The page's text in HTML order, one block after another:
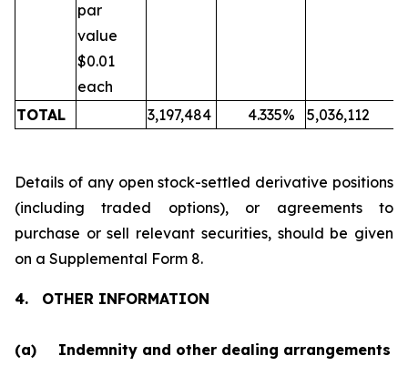
par
value
$0.01
each
TOTAL 3,197,484 4.335% 5,036,112
Details of any open stock-settled derivative positions
(including traded options), or agreements to
purchase or sell relevant securities, should be given
on a Supplemental Form 8.
4. OTHER INFORMATION
(a) Indemnity and other dealing arrangements